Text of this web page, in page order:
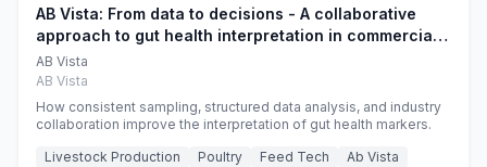
AB Vista: From data to decisions - A collaborative
approach to gut health interpretation in commercial
monogastric animal trials
AB Vista
AB Vista
How consistent sampling, structured data analysis, and industry
collaboration improve the interpretation of gut health markers.
Livestock Production
Poultry Feed Tech Ab Vista